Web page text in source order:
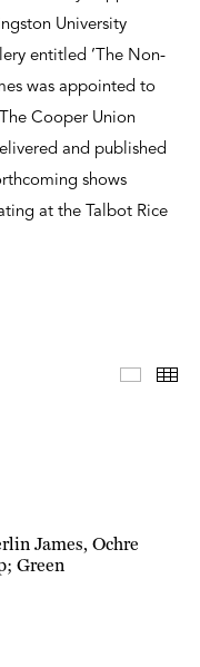
University
entitled ’The Non-
was appointed to
Cooper Union
and published
shows
at the Talbot Rice